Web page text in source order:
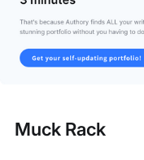
Muck Rack